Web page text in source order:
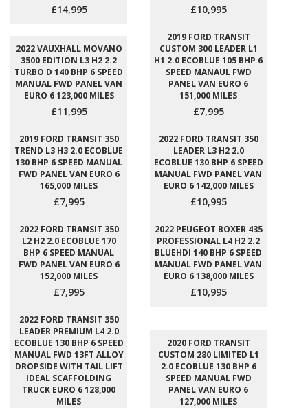
£14,995 £10,995
2022 VAUXHALL MOVANO
3500 EDITION L3 H2 2.2
TURBO D 140 BHP 6 SPEED
MANUAL FWD PANEL VAN
EURO 6 123,000 MILES
£11,995
2019 FORD TRANSIT
CUSTOM 300 LEADER L1
H1 2.0 ECOBLUE 105 BHP 6
SPEED MANAUL FWD
PANEL VAN EURO 6
151,000 MILES
£7,995
2019 FORD TRANSIT 350
TREND L3 H3 2.0 ECOBLUE
130 BHP 6 SPEED MANUAL
FWD PANEL VAN EURO 6
165,000 MILES
£7,995
2022 FORD TRANSIT 350
LEADER L3 H2 2.0
ECOBLUE 130 BHP 6 SPEED
MANUAL FWD PANEL VAN
EURO 6 142,000 MILES
£10,995
2022 FORD TRANSIT 350
L2 H2 2.0 ECOBLUE 170
BHP 6 SPEED MANUAL
FWD PANEL VAN EURO 6
152,000 MILES
£7,995
2022 PEUGEOT BOXER 435
PROFESSIONAL L4 H2 2.2
BLUEHDI 140 BHP 6 SPEED
MANUAL FWD PANEL VAN
EURO 6 138,000 MILES
£10,995
2022 FORD TRANSIT 350
LEADER PREMIUM L4 2.0
ECOBLUE 130 BHP 6 SPEED
MANUAL FWD 13FT ALLOY
DROPSIDE WITH TAIL LIFT
IDEAL SCAFFOLDING
TRUCK EURO 6 128,000
MILES
2020 FORD TRANSIT
CUSTOM 280 LIMITED L1
2.0 ECOBLUE 130 BHP 6
SPEED MANUAL FWD
PANEL VAN EURO 6
127,000 MILES